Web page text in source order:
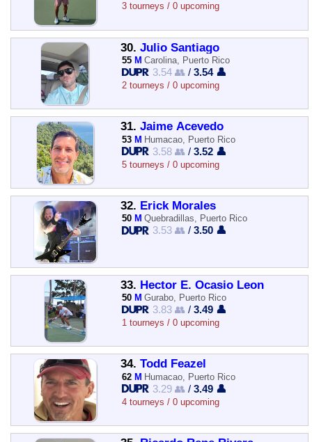
3 tourneys / 0 upcoming
30. Julio Santiago
55 M Carolina, Puerto Rico
3.54 👥 /3.54 👤
2 tourneys / 0 upcoming
31. Jaime Acevedo
53 M Humacao, Puerto Rico
3.58 👥 /3.52 👤
5 tourneys / 0 upcoming
32. Erick Morales
50 M Quebradillas, Puerto Rico
3.53 👥 /3.50 👤
33. Hector E. Ocasio Leon
50 M Gurabo, Puerto Rico
3.83 👥 /3.49 👤
1 tourneys / 0 upcoming
34. Todd Feazel
62 M Humacao, Puerto Rico
3.29 👥 /3.49 👤
4 tourneys / 0 upcoming